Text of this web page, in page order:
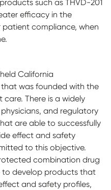
such as THVD-201
efficacy in the
compliance, when
California
was founded with the
There is a widely
and regulatory
are able to successfully
effect and safety
to this objective.
combination drug
to develop products that
and safety profiles,